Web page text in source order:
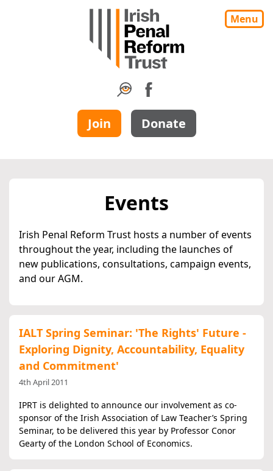
Menu
Join Donate
Events
Irish Penal Reform Trust hosts a number of events
throughout the year, including the launches of
new publications, consultations, campaign events,
and our AGM.
IALT Spring Seminar: 'The Rights' Future -
Exploring Dignity, Accountability, Equality
and Commitment'
4th April 2011
IPRT is delighted to announce our involvement as co-
sponsor of the Irish Association of Law Teacher’s Spring
Seminar, to be delivered this year by Professor Conor
Gearty of the London School of Economics.